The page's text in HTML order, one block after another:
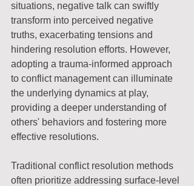
situations, negative talk can swiftly
transform into perceived negative
truths, exacerbating tensions and
hindering resolution efforts. However,
adopting a trauma-informed approach
to conflict management can illuminate
the underlying dynamics at play,
providing a deeper understanding of
others' behaviors and fostering more
effective resolutions.
Traditional conflict resolution methods
often prioritize addressing surface-level